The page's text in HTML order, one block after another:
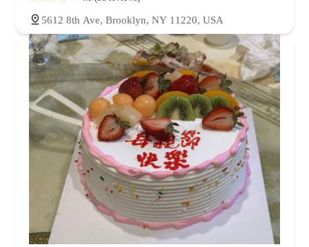
5612 8th Ave, Brooklyn, NY 11220, USA